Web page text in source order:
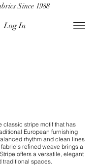
Since 1988
Log In
classic stripe motif that has
European furnishing
rhythm and clean lines
refined weave brings a
offers a versatile, elegant
traditional spaces.